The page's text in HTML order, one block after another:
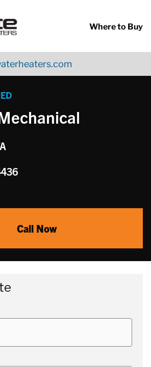
Where to Buy
Call Now